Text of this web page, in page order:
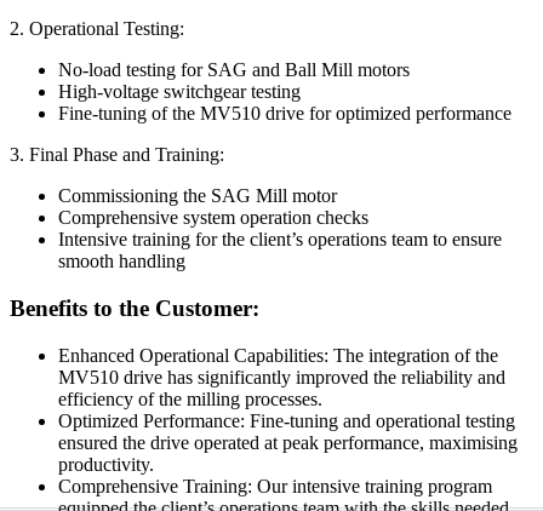
2. Operational Testing:
No-load testing for SAG and Ball Mill motors
High-voltage switchgear testing
Fine-tuning of the MV510 drive for optimized performance
3. Final Phase and Training:
Commissioning the SAG Mill motor
Comprehensive system operation checks
Intensive training for the client’s operations team to ensure
smooth handling
Benefits to the Customer:
Enhanced Operational Capabilities: The integration of the
MV510 drive has significantly improved the reliability and
efficiency of the milling processes.
Optimized Performance: Fine-tuning and operational testing
ensured the drive operated at peak performance, maximising
productivity.
Comprehensive Training: Our intensive training program